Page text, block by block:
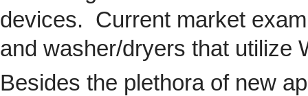
devices. Current market
and washer/dryers that utilize
Besides the plethora of new